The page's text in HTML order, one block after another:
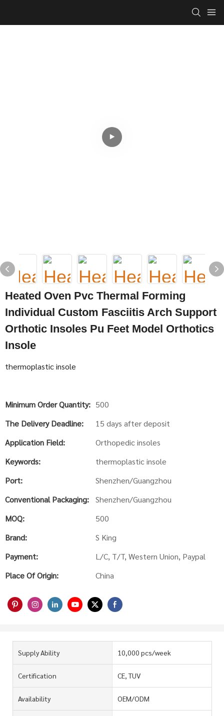
Heated Oven Pvc Thermal Forming
Individual Custom Fasciitis Arch Support
Orthotic Insoles Pu Feet Model Orthotics
Insole
thermoplastic insole
Minimum Order Quantity: 500
The Delivery Deadline:
15 days after deposit
Application Field:
Orthopedic insoles
Keywords:
thermoplastic insole
Port:
Shenzhen/Guangzhou
Conventional Packaging:
Shenzhen/Guangzhou
MOQ:
500
Brand:
S King
Payment:
L/C, T/T, Western Union, Paypal
Place Of Origin:
China
Supply Ability 10,000 pcs/week
Certification CE, TUV
Availability OEM/ODM